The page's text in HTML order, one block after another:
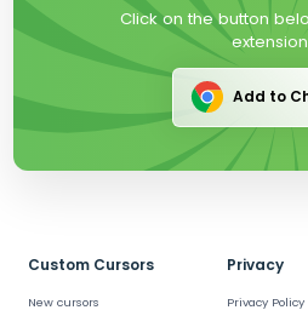
Click on the button
Add to
Custom Cursors
New cursors
Privacy
Privacy Policy